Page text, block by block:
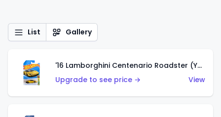
List Gallery
'16 Lamborghini Centenario Roadster (Yellow)
Upgrade to see price →
View